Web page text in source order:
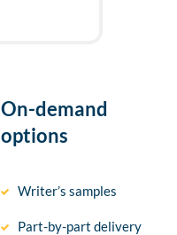
On-demand
options
Writer’s samples
Part-by-part delivery